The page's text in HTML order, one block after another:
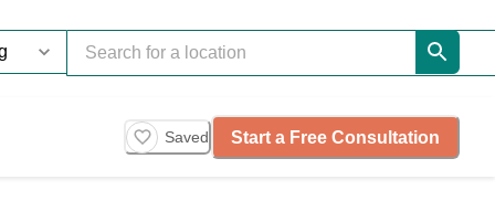
Saved Start a Free Consultation